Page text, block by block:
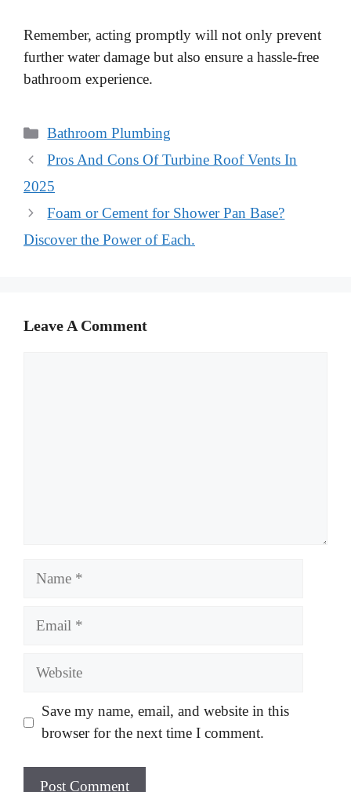
Remember, acting promptly will not only prevent
further water damage but also ensure a hassle-free
bathroom experience.
Categories
Bathroom Plumbing
Pros And Cons Of Turbine Roof Vents In
2025
Foam or Cement for Shower Pan Base?
Discover the Power of Each.
Leave A Comment
Save my name, email, and website in this
browser for the next time I comment.